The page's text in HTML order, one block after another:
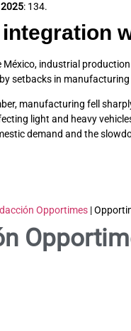
: 134.
industrial
setbacks in
manufacturing fell
light and heavy
demand and the
Opportimes |